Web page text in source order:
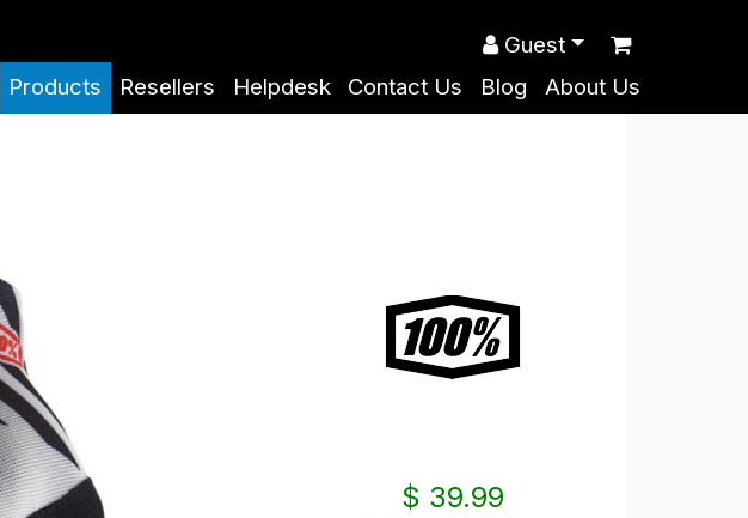
Products Resellers Helpdesk Contact Us Blog About Us
Guest
$ 39.99